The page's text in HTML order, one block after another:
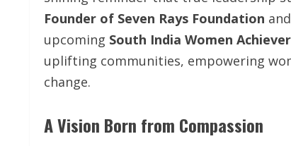
Founder of Seven Rays Foundation
upcoming South India Women
uplifting communities, empowering
change.
A Vision Born from Compassion